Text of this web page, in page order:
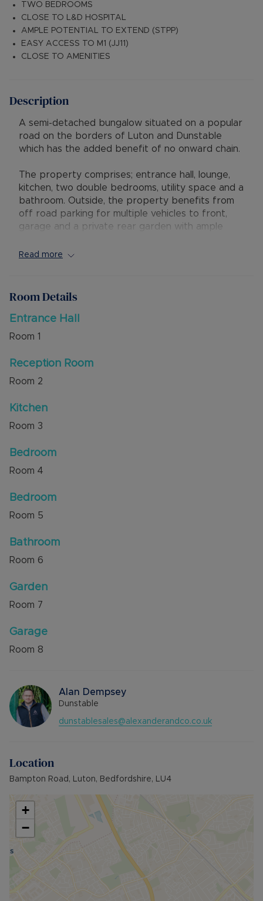
TWO BEDROOMS
CLOSE TO L&D HOSPITAL
AMPLE POTENTIAL TO EXTEND (STPP)
EASY ACCESS TO M1 (JJ11)
CLOSE TO AMENITIES
Description
A semi-detached bungalow situated on a popular
road on the borders of Luton and Dunstable
which has the added benefit of no onward chain.
The property comprises; entrance hall, lounge,
kitchen, two double bedrooms, utility space and a
bathroom. Outside, the property benefits from
off road parking for multiple vehicles to front,
garage and a private rear garden with ample
Hospital and has excellent access to M1 Junction
access to Luton Train Station and Luton Airport.
Read more
Room Details
Entrance Hall
Room 1
Reception Room
Room 2
Kitchen
Room 3
Bedroom
Room 4
Bedroom
Room 5
Bathroom
Room 6
Garden
Room 7
Garage
Room 8
Alan Dempsey
Dunstable
dunstablesales@alexanderandco.co.uk
Location
Bampton Road, Luton, Bedfordshire, LU4
+
−